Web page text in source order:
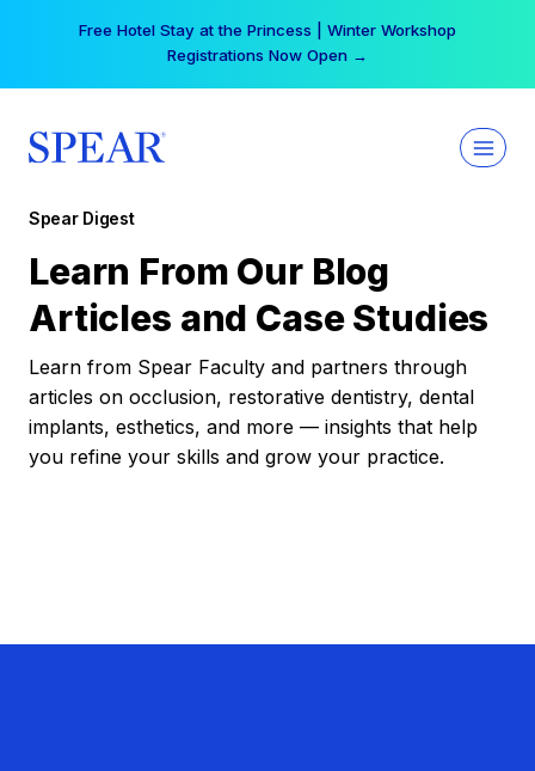
Free Hotel Stay at the Princess | Winter Workshop
Registrations Now Open →
Spear Digest
Learn From Our Blog
Articles and Case Studies
Learn from Spear Faculty and partners through
articles on occlusion, restorative dentistry, dental
implants, esthetics, and more — insights that help
you refine your skills and grow your practice.